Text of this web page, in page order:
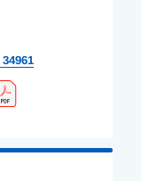
34961